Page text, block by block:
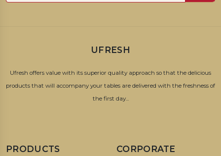
UFRESH
Ufresh offers value with its superior quality approach so that the delicious
products that will accompany your tables are delivered with the freshness of
the first day...
PRODUCTS CORPORATE